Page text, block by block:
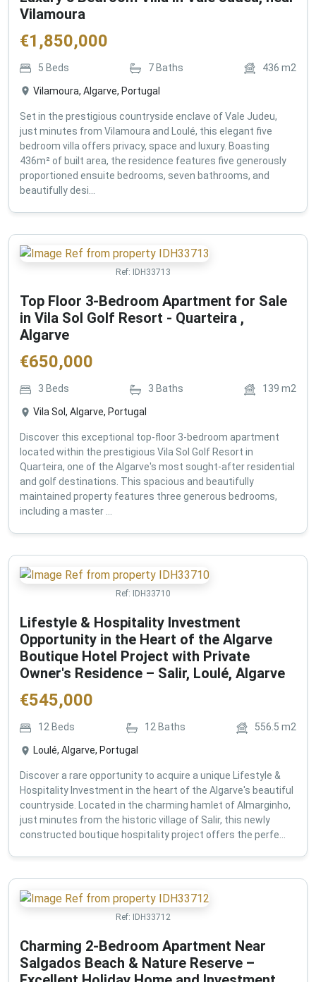
Vilamoura
€1,850,000
5 Beds 7 Baths 436 m2
Vilamoura, Algarve, Portugal
Set in the prestigious countryside enclave of Vale Judeu,
just minutes from Vilamoura and Loulé, this elegant five
bedroom villa offers privacy, space and luxury. Boasting
436m² of built area, the residence features five generously
proportioned ensuite bedrooms, seven bathrooms, and
beautifully desi...
Ref: IDH33713
Top Floor 3-Bedroom Apartment for Sale
in Vila Sol Golf Resort - Quarteira ,
Algarve
€650,000
3 Beds 3 Baths 139 m2
Vila Sol, Algarve, Portugal
Discover this exceptional top-floor 3-bedroom apartment
located within the prestigious Vila Sol Golf Resort in
Quarteira, one of the Algarve's most sought-after residential
and golf destinations. This spacious and beautifully
maintained property features three generous bedrooms,
including a master ...
Ref: IDH33710
Lifestyle & Hospitality Investment
Opportunity in the Heart of the Algarve
Boutique Hotel Project with Private
Owner's Residence – Salir, Loulé, Algarve
€545,000
12 Beds 12Baths 556.5 m2
Loulé, Algarve, Portugal
Discover a rare opportunity to acquire a unique Lifestyle &
Hospitality Investment in the heart of the Algarve's beautiful
countryside. Located in the charming hamlet of Almarginho,
just minutes from the historic village of Salir, this newly
constructed boutique hospitality project offers the perfe...
Ref: IDH33712
Charming 2-Bedroom Apartment Near
Salgados Beach & Nature Reserve –